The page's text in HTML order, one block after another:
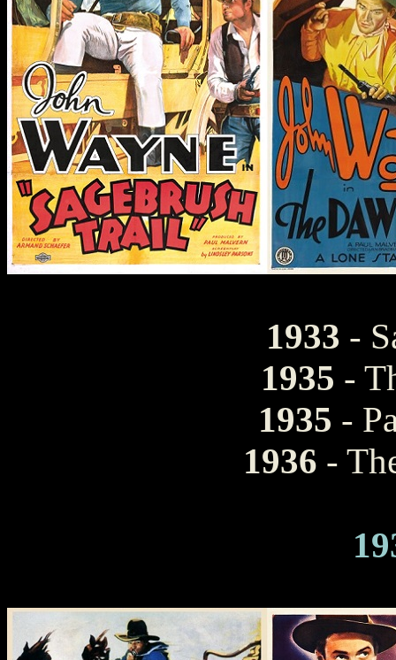
1933 -
1935 -
1935 -
1936 -